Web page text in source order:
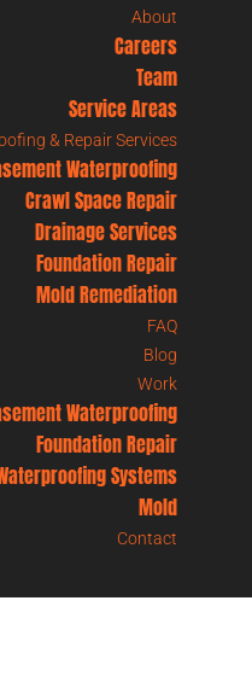
About
Careers
Team
Service Areas
& Repair Services
Waterproofing
Crawl Space Repair
Drainage Services
Foundation Repair
Mold Remediation
FAQ
Blog
Work
Waterproofing
Foundation Repair
Systems
Mold
Contact